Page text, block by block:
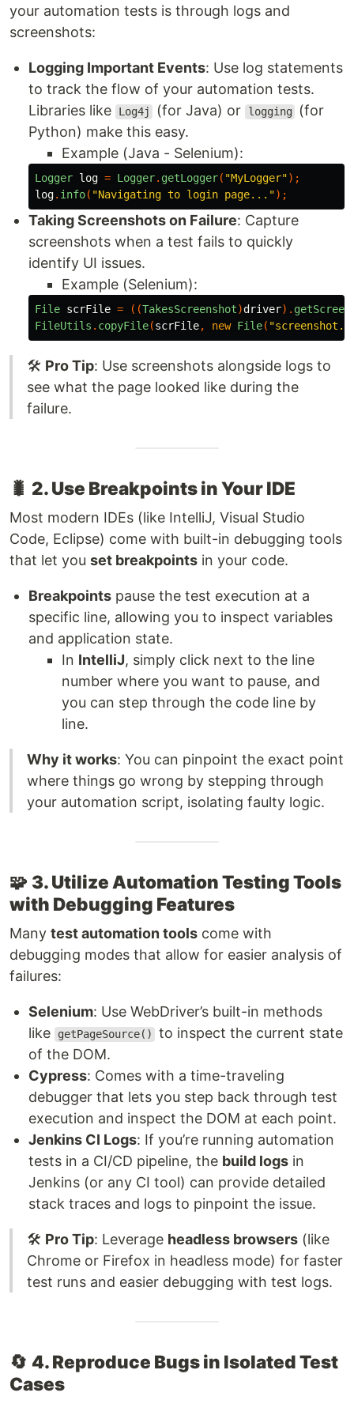
your automation tests is through logs and
screenshots:
Logging Important Events: Use log statements
to track the flow of your automation tests.
Libraries like
Log4j (for Java) or logging
(for
Python) make this easy.
Example (Java - Selenium):
Logger log = Logger. getLogger( "MyLogger");
log. info( "Navigating to login page...");
Taking Screenshots on Failure: Capture
screenshots when a test fails to quickly
identify UI issues.
Example (Selenium):
File scrFile = ((TakesScreenshot)driver).
FileUtils . copyFile(scrFile, new File(
🛠️ Pro Tip: Use screenshots alongside logs to
see what the page looked like during the
failure.
🐛 2. Use Breakpoints in Your IDE
Most modern IDEs (like IntelliJ, Visual Studio
Code, Eclipse) come with built-in debugging tools
that let you set breakpoints in your code.
Breakpoints pause the test execution at a
specific line, allowing you to inspect variables
and application state.
In IntelliJ, simply click next to the line
number where you want to pause, and
you can step through the code line by
line.
Why it works: You can pinpoint the exact point
where things go wrong by stepping through
your automation script, isolating faulty logic.
🧩 3. Utilize Automation Testing Tools
with Debugging Features
Many test automation tools come with
debugging modes that allow for easier analysis of
failures:
Selenium: Use WebDriver’s built-in methods
like
getPageSource()
to inspect the current state
of the DOM.
Cypress: Comes with a time-traveling
debugger that lets you step back through test
execution and inspect the DOM at each point.
Jenkins CI Logs: If you’re running automation
tests in a CI/CD pipeline, the build logs in
Jenkins (or any CI tool) can provide detailed
stack traces and logs to pinpoint the issue.
🛠️ Pro Tip: Leverage headless browsers (like
Chrome or Firefox in headless mode) for faster
test runs and easier debugging with test logs.
🔄 4. Reproduce Bugs in Isolated Test
Cases